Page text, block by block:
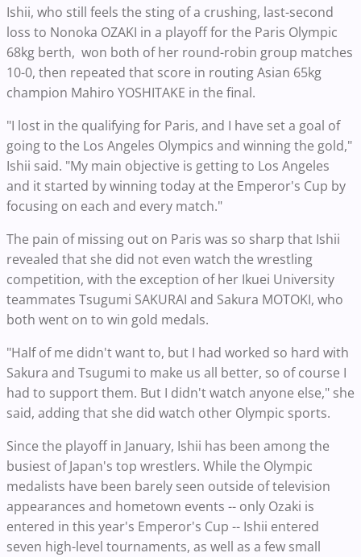
Ishii, who still feels the sting of a crushing, last-second
loss to Nonoka OZAKI in a playoff for the Paris Olympic
68kg berth, won both of her round-robin group matches
10-0, then repeated that score in routing Asian 65kg
champion Mahiro YOSHITAKE in the final.
"I lost in the qualifying for Paris, and I have set a goal of
going to the Los Angeles Olympics and winning the gold,"
Ishii said. "My main objective is getting to Los Angeles
and it started by winning today at the Emperor's Cup by
focusing on each and every match."
The pain of missing out on Paris was so sharp that Ishii
revealed that she did not even watch the wrestling
competition, with the exception of her Ikuei University
teammates Tsugumi SAKURAI and Sakura MOTOKI, who
both went on to win gold medals.
"Half of me didn't want to, but I had worked so hard with
Sakura and Tsugumi to make us all better, so of course I
had to support them. But I didn't watch anyone else," she
said, adding that she did watch other Olympic sports.
Since the playoff in January, Ishii has been among the
busiest of Japan's top wrestlers. While the Olympic
medalists have been barely seen outside of television
appearances and hometown events -- only Ozaki is
entered in this year's Emperor's Cup -- Ishii entered
seven high-level tournaments, as well as a few small